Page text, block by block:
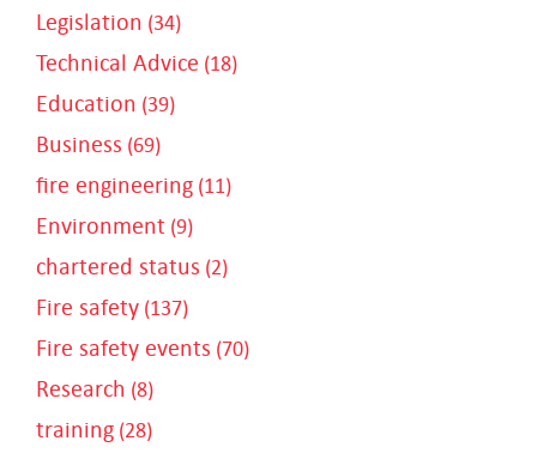
Legislation (34)
Technical Advice (18)
Education (39)
Business (69)
fire engineering (11)
Environment (9)
chartered status (2)
Fire safety (137)
Fire safety events (70)
Research (8)
training (28)